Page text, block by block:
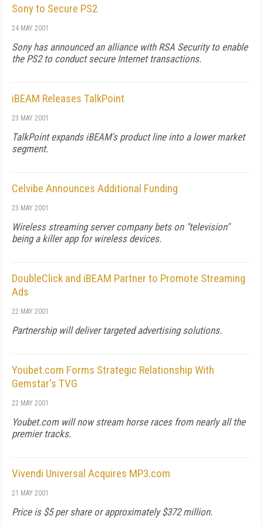
Sony to Secure PS2
24 MAY 2001
Sony has announced an alliance with RSA Security to enable
the PS2 to conduct secure Internet transactions.
iBEAM Releases TalkPoint
23 MAY 2001
TalkPoint expands iBEAM's product line into a lower market
segment.
Celvibe Announces Additional Funding
23 MAY 2001
Wireless streaming server company bets on "television"
being a killer app for wireless devices.
DoubleClick and iBEAM Partner to Promote Streaming
Ads
22 MAY 2001
Partnership will deliver targeted advertising solutions.
Youbet.com Forms Strategic Relationship With
Gemstar's TVG
22 MAY 2001
Youbet.com will now stream horse races from nearly all the
premier tracks.
Vivendi Universal Acquires MP3.com
21 MAY 2001
Price is $5 per share or approximately $372 million.